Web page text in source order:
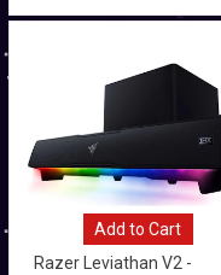
Add to Cart
Razer Leviathan V2 -